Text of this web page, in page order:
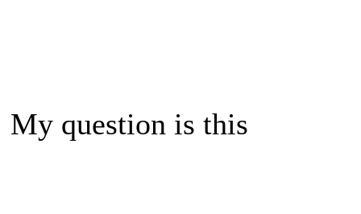
My question is this